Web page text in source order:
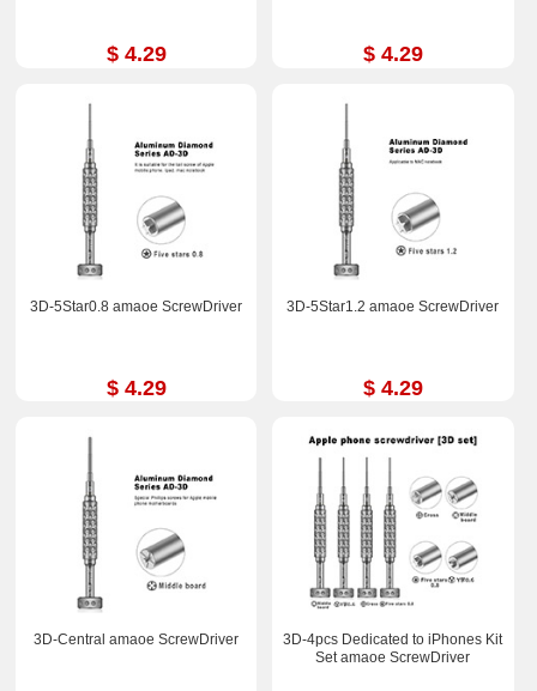
$ 4.29 $ 4.29
3D-5Star0.8 amaoe ScrewDriver
$ 4.29
3D-5Star1.2 amaoe ScrewDriver
$ 4.29
3D-Central amaoe ScrewDriver
3D-4pcs Dedicated to iPhones Kit
Set amaoe ScrewDriver